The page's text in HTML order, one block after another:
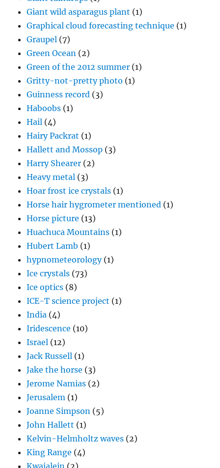
Giant wild asparagus plant (1)
Graphical cloud forecasting technique (1)
Graupel (7)
Green Ocean (2)
Green of the 2012 summer (1)
Gritty-not-pretty photo (1)
Guinness record (3)
Haboobs (1)
Hail (4)
Hairy Packrat (1)
Hallett and Mossop (3)
Harry Shearer (2)
Heavy metal (3)
Hoar frost ice crystals (1)
Horse hair hygrometer mentioned (1)
Horse picture (13)
Huachuca Mountains (1)
Hubert Lamb (1)
hypnometeorology(1)
Ice crystals (73)
Ice optics (8)
ICE-T science project (1)
India (4)
Iridescence (10)
Israel (12)
Jack Russell (1)
Jake the horse (3)
Jerome Namias (2)
Jerusalem (1)
Joanne Simpson (5)
John Hallett (1)
Kelvin-Helmholtz waves (2)
King Range (4)
Kwajalein (2)